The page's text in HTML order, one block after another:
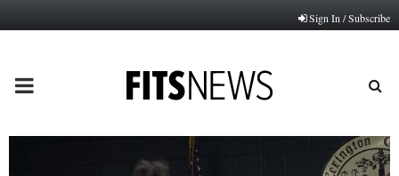
Sign In / Subscribe
PRIMARY
MENU